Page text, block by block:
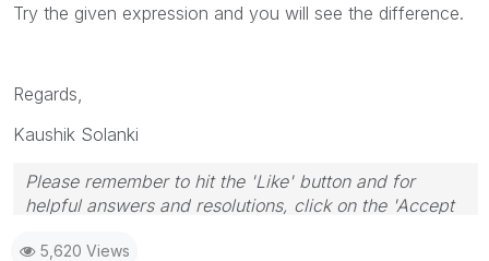
Try the given expression and you will see the difference.
Regards,
Kaushik Solanki
Please remember to hit the 'Like' button and for
helpful answers and resolutions, click on the 'Accept
5,620 Views